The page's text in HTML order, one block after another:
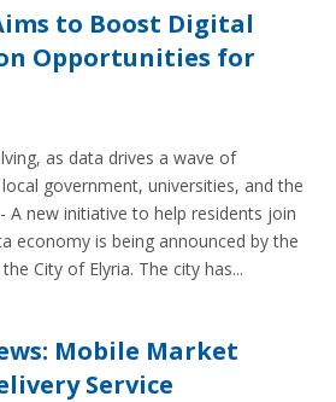
to Boost Digital
Opportunities for
as data drives a wave of
government, universities, and the
A new initiative to help residents join
economy is being announced by the
City of Elyria. The city has...
Mobile Market
Service